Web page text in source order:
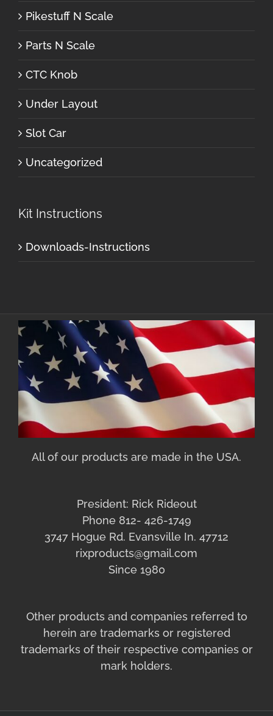
Pikestuff N Scale
Parts N Scale
CTC Knob
Under Layout
Slot Car
Uncategorized
Kit Instructions
Downloads-Instructions
All of our products are made in the USA.
President: Rick Rideout
Phone 812- 426-1749
3747 Hogue Rd. Evansville In. 47712
rixproducts@gmail.com
Since 1980
Other products and companies referred to
herein are trademarks or registered
trademarks of their respective companies or
mark holders.